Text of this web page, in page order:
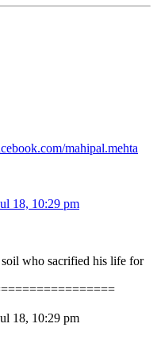
mahipal.mehta
18, 10:29 pm
who sacrified his life for
18, 10:29 pm